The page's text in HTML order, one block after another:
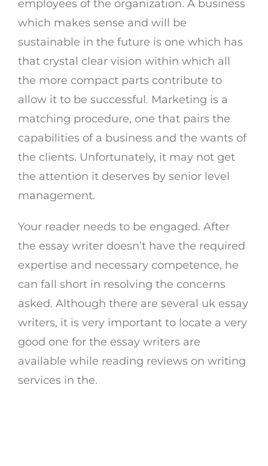
employees of the organization. A business
which makes sense and will be
sustainable in the future is one which has
that crystal clear vision within which all
the more compact parts contribute to
allow it to be successful. Marketing is a
matching procedure, one that pairs the
capabilities of a business and the wants of
the clients. Unfortunately, it may not get
the attention it deserves by senior level
management.
Your reader needs to be engaged. After
the essay writer doesn’t have the required
expertise and necessary competence, he
can fall short in resolving the concerns
asked. Although there are several uk essay
writers, it is very important to locate a very
good one for the essay writers are
available while reading reviews on writing
services in the.